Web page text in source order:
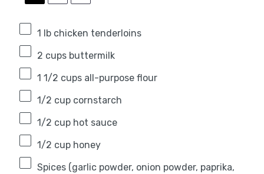
1
lb chicken tenderloins
2 cupsbuttermilk
1 1/2 cupsall-purpose flour
1/2 cupcornstarch
1/2 cuphot sauce
1/2 cuphoney
Spices (garlic powder, onion powder, paprika,